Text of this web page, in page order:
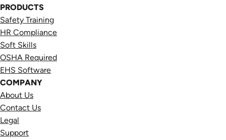
PRODUCTS
Safety Training
HR Compliance
Soft Skills
OSHA Required
EHS Software
COMPANY
About Us
Contact Us
Legal
Support